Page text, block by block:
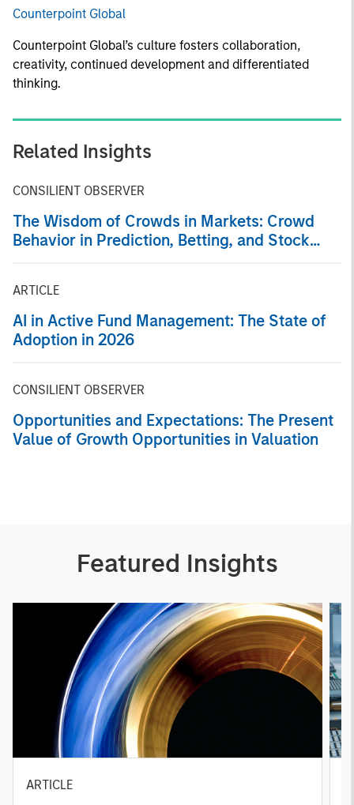
Counterpoint Global
Counterpoint Global’s culture fosters collaboration,
creativity, continued development and differentiated
thinking.
Related Insights
CONSILIENT OBSERVER
The Wisdom of Crowds in Markets: Crowd
Behavior in Prediction, Betting, and Stock
ARTICLE
AI in Active Fund Management: The State of
Adoption in 2026
CONSILIENT OBSERVER
Opportunities and Expectations: The Present
Value of Growth Opportunities in Valuation
Featured Insights
ARTICLE